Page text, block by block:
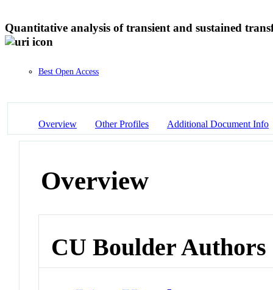
Quantitative analysis of transient and sustained
Best Open Access
Overview Other Profiles Additional Document Info
Overview
CU Boulder Authors